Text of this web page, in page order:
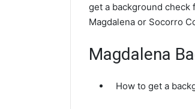
get a background check
Magdalena or Socorro
Magdalena
How to get a